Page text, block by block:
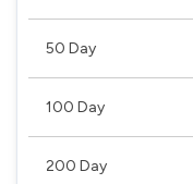
50 Day
100 Day
200 Day